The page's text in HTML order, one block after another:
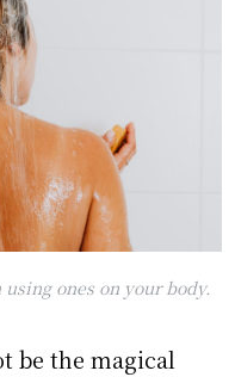
ones on your body.
be the magical